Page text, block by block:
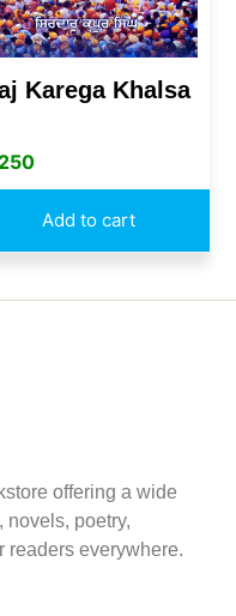
Karega Khalsa
Add to cart
offering a wide
poetry,
readers everywhere.